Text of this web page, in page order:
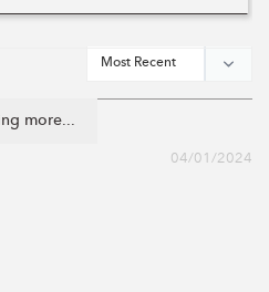
more...
04/01/2024